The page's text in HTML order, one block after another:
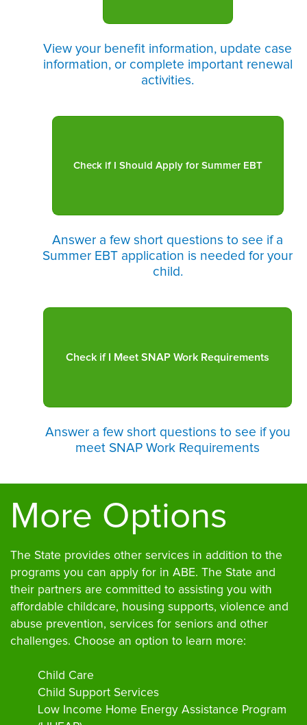
View your benefit information, update case
information, or complete important renewal
activities.
Answer a few short questions to see if a
Summer EBT application is needed for your
child.
Answer a few short questions to see if you
meet SNAP Work Requirements
More Options
The State provides other services in addition to the
programs you can apply for in ABE. The State and
their partners are committed to assisting you with
affordable childcare, housing supports, violence and
abuse prevention, services for seniors and other
challenges. Choose an option to learn more:
Child Care
Child Support Services
Low Income Home Energy Assistance Program